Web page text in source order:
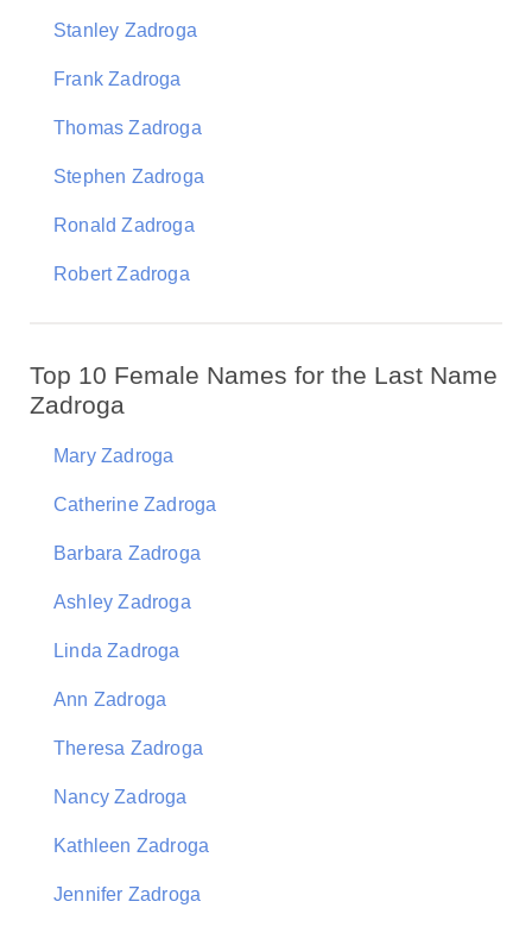
Stanley Zadroga
Frank Zadroga
Thomas Zadroga
Stephen Zadroga
Ronald Zadroga
Robert Zadroga
Top 10 Female Names for the Last Name
Zadroga
Mary Zadroga
Catherine Zadroga
Barbara Zadroga
Ashley Zadroga
Linda Zadroga
Ann Zadroga
Theresa Zadroga
Nancy Zadroga
Kathleen Zadroga
Jennifer Zadroga